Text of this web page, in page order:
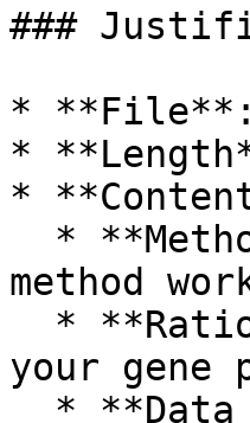
###
* **File**:
*
*
method
your gene